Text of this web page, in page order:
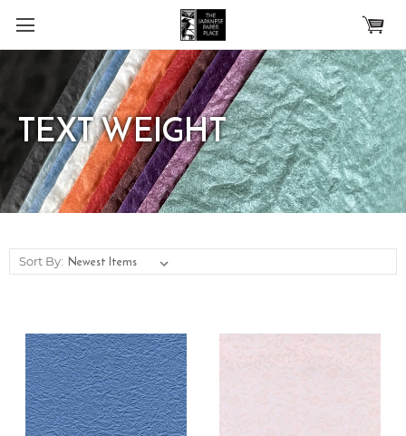
Skip to main content
TEXT WEIGHT
Sort By: